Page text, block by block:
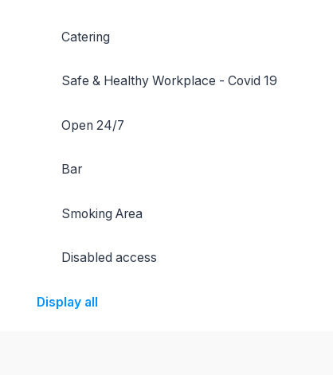
Catering
Safe & Healthy Workplace - Covid 19
Open 24/7
Bar
Smoking Area
Disabled access
Display all